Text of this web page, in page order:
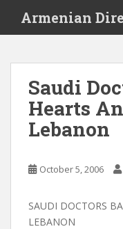
i
Armenian
Saudi
Hearts
Lebanon
October 5, 2006
SAUDI DOCTORS
LEBANON